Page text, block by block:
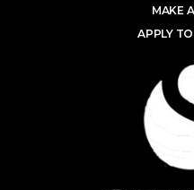
MAKE
APPLY